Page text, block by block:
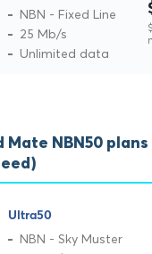
NBN - Fixed Line
25 Mb/s
Unlimited data
Mate NBN50 plans
Ultra50
NBN - Sky Muster